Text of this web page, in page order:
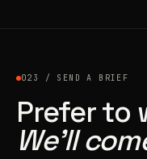
023 / SEND A BRIEF
Prefer to
We’ll